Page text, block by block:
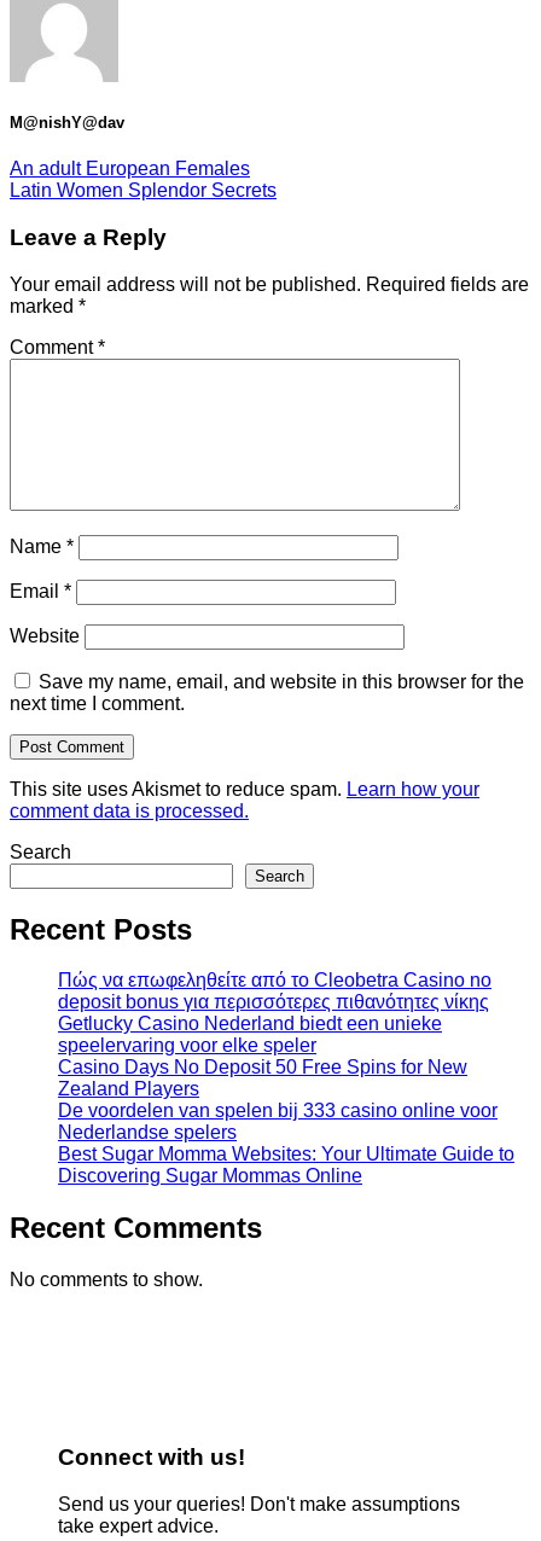
M@nishY@dav
An adult European Females
Latin Women Splendor Secrets
Leave a Reply
Your email address will not be published. Required fields are
marked *
Comment*
Name *
Email *
Website
Save my name, email, and website in this browser for the
next time I comment.
This site uses Akismet to reduce spam. Learn how your
comment data is processed.
Search
Search
Recent Posts
Πώς να επωφεληθείτε από το Cleobetra Casino no
deposit bonus για περισσότερες πιθανότητες νίκης
Getlucky Casino Nederland biedt een unieke
speelervaring voor elke speler
Casino Days No Deposit 50 Free Spins for New
Zealand Players
De voordelen van spelen bij 333 casino online voor
Nederlandse spelers
Best Sugar Momma Websites: Your Ultimate Guide to
Discovering Sugar Mommas Online
Recent Comments
No comments to show.
Connect with us!
Send us your queries! Don't make assumptions
take expert advice.